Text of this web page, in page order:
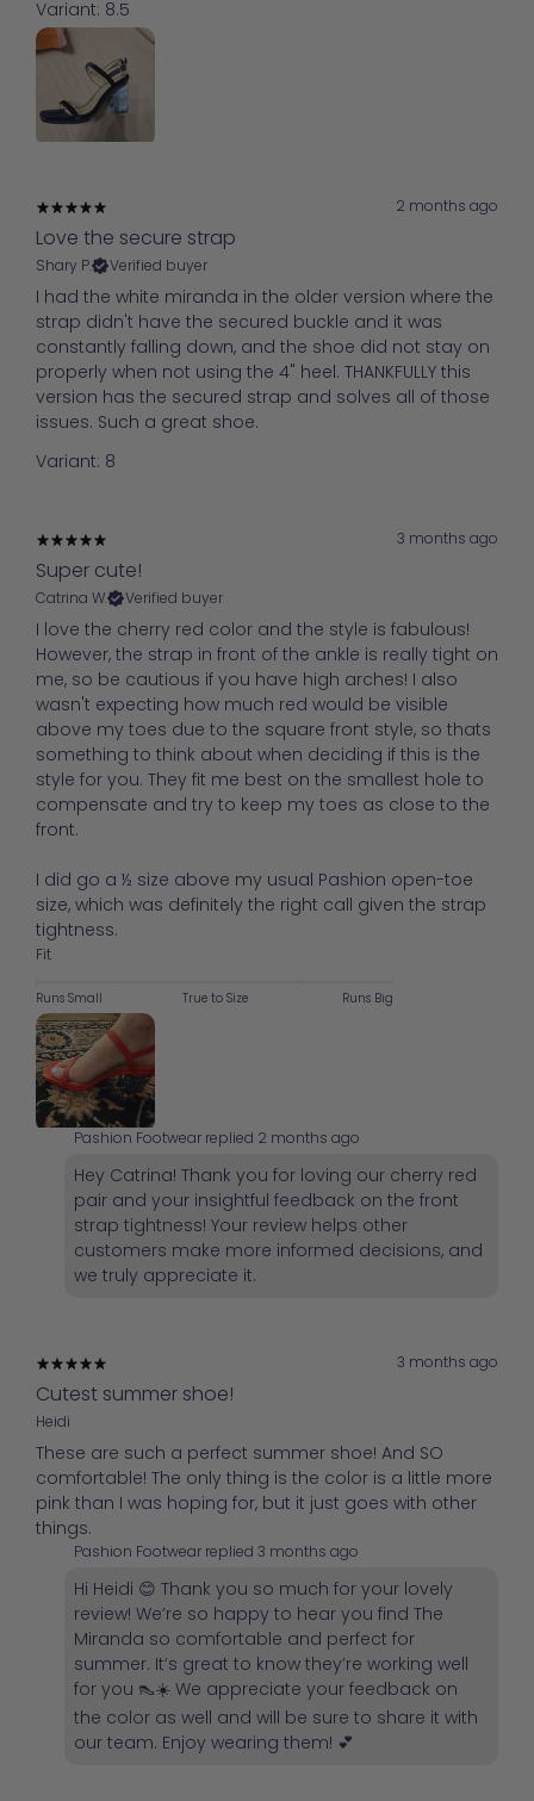
Variant: 8.5
2 months ago
Love the secure strap
Shary P. Verified buyer
I had the white miranda in the older version where the
strap didn't have the secured buckle and it was
constantly falling down, and the shoe did not stay on
properly when not using the 4" heel. THANKFULLY this
version has the secured strap and solves all of those
issues. Such a great shoe.
Variant: 8
3 months ago
Super cute!
Catrina W. Verified buyer
I love the cherry red color and the style is fabulous!
However, the strap in front of the ankle is really tight on
me, so be cautious if you have high arches! I also
wasn't expecting how much red would be visible
above my toes due to the square front style, so thats
something to think about when deciding if this is the
style for you. They fit me best on the smallest hole to
compensate and try to keep my toes as close to the
front.
I did go a ½ size above my usual Pashion open-toe
size, which was definitely the right call given the strap
tightness.
Fit
Runs Small True to Size Runs Big
Pashion Footwear replied 2 months ago
Hey Catrina! Thank you for loving our cherry red
pair and your insightful feedback on the front
strap tightness! Your review helps other
customers make more informed decisions, and
we truly appreciate it.
3 months ago
Cutest summer shoe!
Heidi
These are such a perfect summer shoe! And SO
comfortable! The only thing is the color is a little more
pink than I was hoping for, but it just goes with other
things.
Pashion Footwear replied 3 months ago
Hi Heidi 😊 Thank you so much for your lovely
review! We’re so happy to hear you find The
Miranda so comfortable and perfect for
summer. It’s great to know they’re working well
for you 👠☀️ We appreciate your feedback on
the color as well and will be sure to share it with
our team. Enjoy wearing them! 💕